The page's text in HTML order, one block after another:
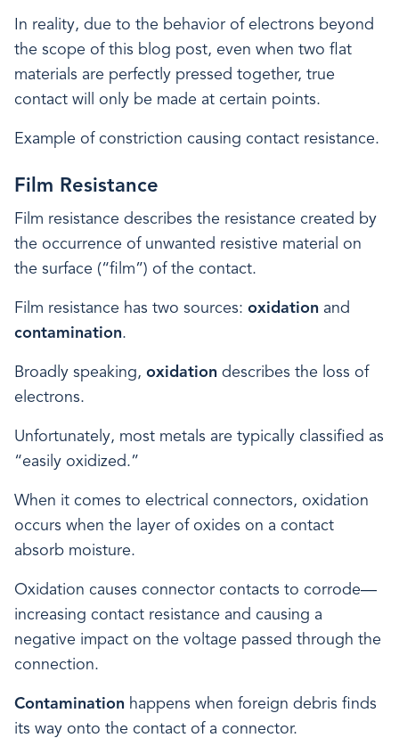
In reality, due to the behavior of electrons beyond
the scope of this blog post, even when two flat
materials are perfectly pressed together, true
contact will only be made at certain points.
Example of constriction causing contact resistance.
Film Resistance
Film resistance describes the resistance created by
the occurrence of unwanted resistive material on
the surface (“film”) of the contact.
Film resistance has two sources: oxidation and
contamination.
Broadly speaking, oxidation describes the loss of
electrons.
Unfortunately, most metals are typically classified as
“easily oxidized.”
When it comes to electrical connectors, oxidation
occurs when the layer of oxides on a contact
absorb moisture.
Oxidation causes connector contacts to corrode—
increasing contact resistance and causing a
negative impact on the voltage passed through the
connection.
Contamination happens when foreign debris finds
its way onto the contact of a connector.